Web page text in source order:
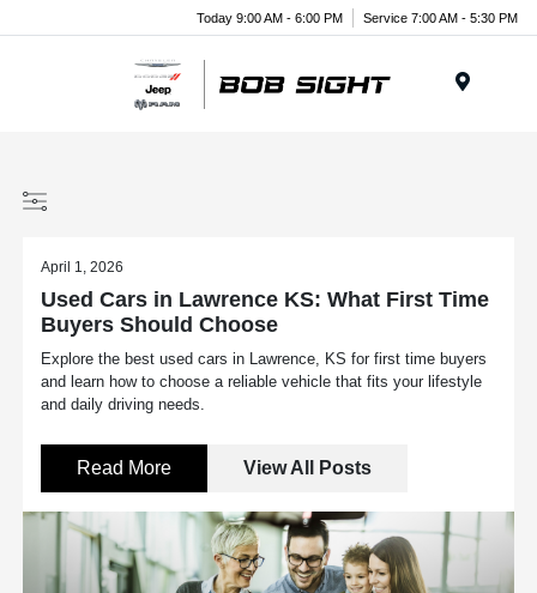
Today 9:00 AM - 6:00 PM Service 7:00 AM - 5:30 PM
April 1, 2026
Used Cars in Lawrence KS: What First Time
Buyers Should Choose
Explore the best used cars in Lawrence, KS for first time buyers
and learn how to choose a reliable vehicle that fits your lifestyle
and daily driving needs.
Read More View All Posts